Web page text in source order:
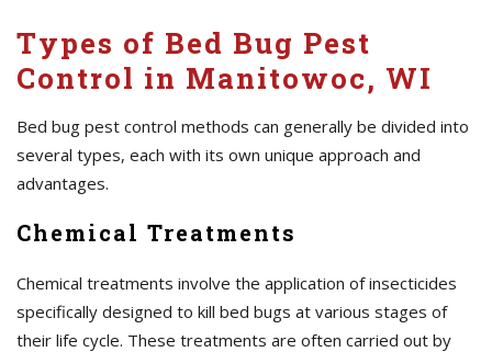
Types of Bed Bug Pest
Control in Manitowoc, WI
Bed bug pest control methods can generally be divided into
several types, each with its own unique approach and
advantages.
Chemical Treatments
Chemical treatments involve the application of insecticides
specifically designed to kill bed bugs at various stages of
their life cycle. These treatments are often carried out by